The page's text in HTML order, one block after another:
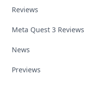
Reviews
Meta Quest 3 Reviews
News
Previews